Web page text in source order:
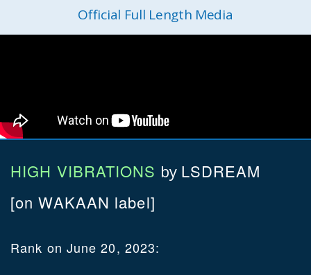
Official Full Length Media
HIGH VIBRATIONS by LSDREAM
[on WAKAAN label]
Rank on June 20, 2023: